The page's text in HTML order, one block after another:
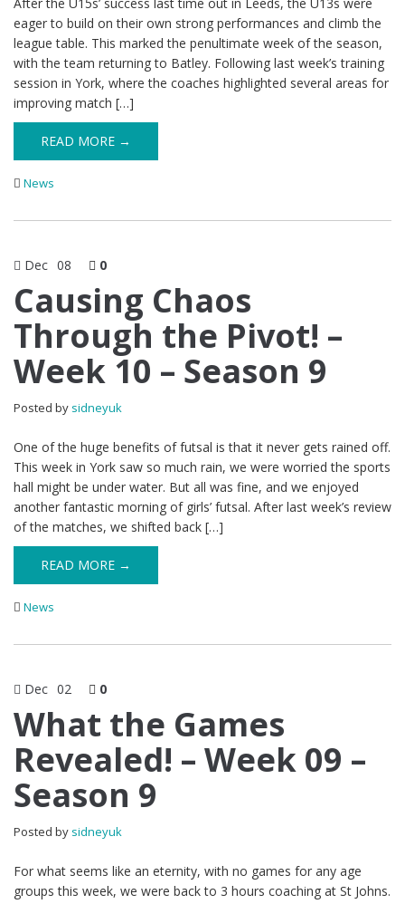
eager to build on their own strong performances and climb the
league table. This marked the penultimate week of the season,
with the team returning to Batley. Following last week’s training
session in York, where the coaches highlighted several areas for
improving match […]
READ MORE →
News
Dec 08 0
Causing Chaos
Through the Pivot! –
Week 10 – Season 9
Posted by sidneyuk
One of the huge benefits of futsal is that it never gets rained off.
This week in York saw so much rain, we were worried the sports
hall might be under water. But all was fine, and we enjoyed
another fantastic morning of girls’ futsal. After last week’s review
of the matches, we shifted back […]
READ MORE →
News
Dec 02 0
What the Games
Revealed! – Week 09 –
Season 9
Posted by sidneyuk
For what seems like an eternity, with no games for any age
groups this week, we were back to 3 hours coaching at St Johns.